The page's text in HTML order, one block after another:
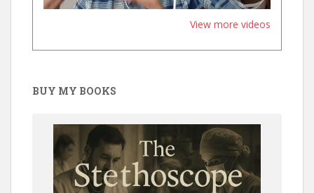
View more videos
BUY MY BOOKS